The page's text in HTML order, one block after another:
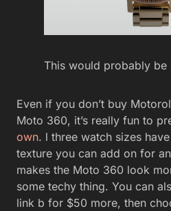
This would probably
Even if you don’t buy
Moto 360, it’s really fun to
own. l three watch sizes
texture you can add on for
makes the Moto 360 look
some techy thing. You can
link b for $50 more, then